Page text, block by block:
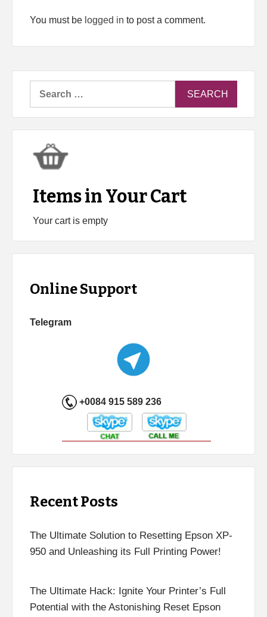
You must be logged in to post a comment.
Items in Your Cart
Your cart is empty
Online Support
Telegram
+0084 915 589 236
Recent Posts
The Ultimate Solution to Resetting Epson XP-
950 and Unleashing its Full Printing Power!
The Ultimate Hack: Ignite Your Printer’s Full
Potential with the Astonishing Reset Epson